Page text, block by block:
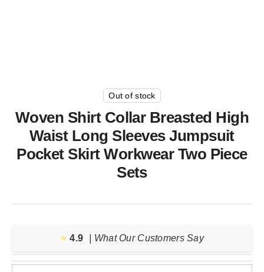
Out of stock
Woven Shirt Collar Breasted High
Waist Long Sleeves Jumpsuit
Pocket Skirt Workwear Two Piece
Sets
⭐️ 4.9 | What Our Customers Say